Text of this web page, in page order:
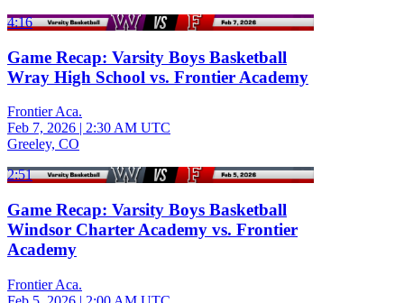
4:16
Game Recap: Varsity Boys Basketball
Wray High School vs. Frontier Academy
Frontier Aca.
Feb 7, 2026 | 2:30 AM UTC
Greeley, CO
2:51
Game Recap: Varsity Boys Basketball
Windsor Charter Academy vs. Frontier
Academy
Frontier Aca.